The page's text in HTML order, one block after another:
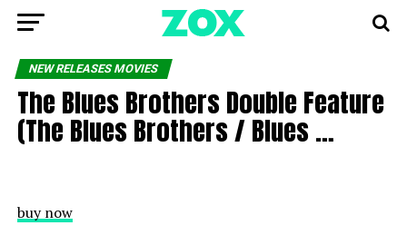
NEW RELEASES MOVIES
The Blues Brothers Double Feature
(The Blues Brothers / Blues …
buy now